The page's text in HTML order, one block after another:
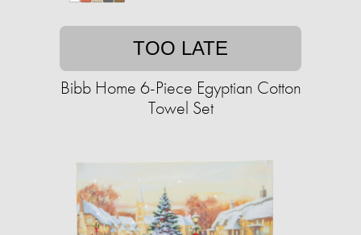
TOO LATE
Bibb Home 6-Piece Egyptian Cotton
Towel Set